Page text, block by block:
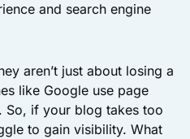
and search engine
aren’t just about losing a
like Google use page
So, if your blog takes too
to gain visibility. What